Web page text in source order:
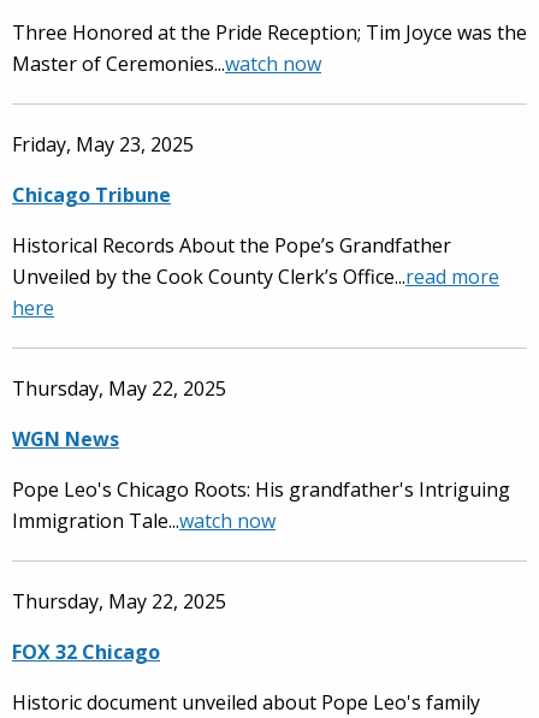
Three Honored at the Pride Reception; Tim Joyce was the
Master of Ceremonies...watch now
Friday, May 23, 2025
Chicago Tribune
Historical Records About the Pope’s Grandfather
Unveiled by the Cook County Clerk’s Office...read more
here
Thursday, May 22, 2025
WGN News
Pope Leo's Chicago Roots: His grandfather's Intriguing
Immigration Tale...watch now
Thursday, May 22, 2025
FOX 32 Chicago
Historic document unveiled about Pope Leo's family